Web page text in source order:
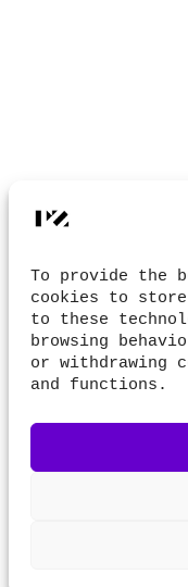
To provide the
cookies to
to these
browsing
or withdrawing
and functions.